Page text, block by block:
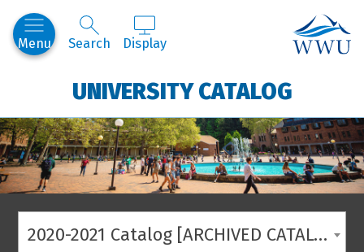
Menu Search Display
UNIVERSITY CATALOG
2020-2021 Catalog [ARCHIVED CATALOG]